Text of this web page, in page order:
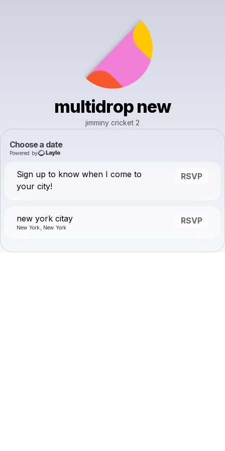
multidrop new
jimminy cricket 2
Choose a date
Powered by
Sign up to know when I come to
your city!
RSVP
new york citay
New York, New York
RSVP